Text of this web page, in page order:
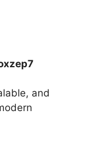
and